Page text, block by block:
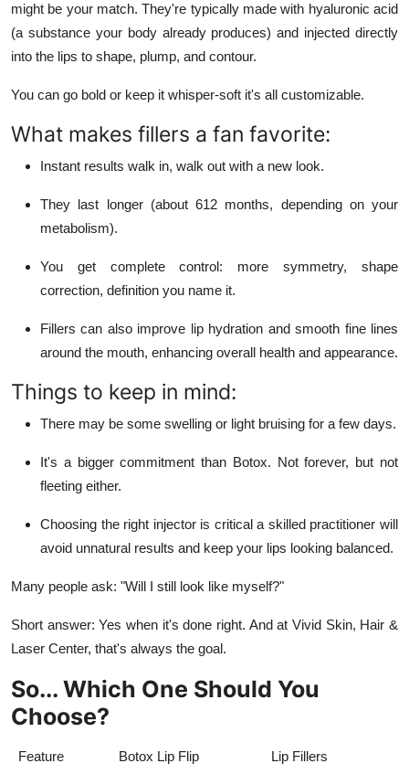
might be your match. They're typically made with hyaluronic acid
(a substance your body already produces) and injected directly
into the lips to shape, plump, and contour.
You can go bold or keep it whisper-soft it's all customizable.
What makes fillers a fan favorite:
Instant results walk in, walk out with a new look.
They last longer (about 612 months, depending on your
metabolism).
You get complete control: more symmetry, shape
correction, definition you name it.
Fillers can also improve lip hydration and smooth fine lines
around the mouth, enhancing overall health and appearance.
Things to keep in mind:
There may be some swelling or light bruising for a few days.
It's a bigger commitment than Botox. Not forever, but not
fleeting either.
Choosing the right injector is critical a skilled practitioner will
avoid unnatural results and keep your lips looking balanced.
Many people ask: "Will I still look like myself?"
Short answer: Yes when it's done right. And at Vivid Skin, Hair &
Laser Center, that's always the goal.
So... Which One Should You
Choose?
Feature Botox Lip Flip Lip Fillers